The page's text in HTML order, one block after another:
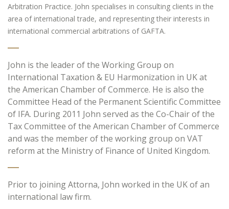
Arbitration Practice. John specialises in consulting clients in the
area of international trade, and representing their interests in
international commercial arbitrations of GAFTA.
John is the leader of the Working Group on
International Taxation & EU Harmonization in UK at
the American Chamber of Commerce. He is also the
Committee Head of the Permanent Scientific Committee
of IFA. During 2011 John served as the Co-Chair of the
Tax Committee of the American Chamber of Commerce
and was the member of the working group on VAT
reform at the Ministry of Finance of United Kingdom.
Prior to joining Attorna, John worked in the UK of an
international law firm.